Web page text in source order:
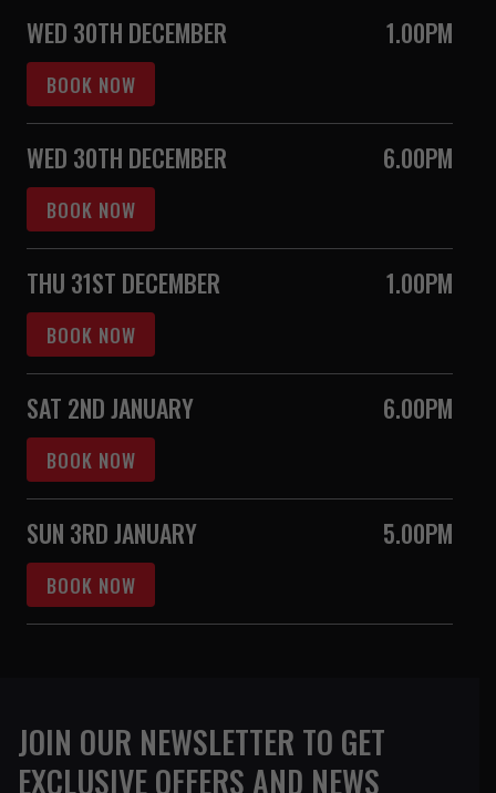
WED 30TH DECEMBER 1.00PM
BOOK NOW
WED 30TH DECEMBER 6.00PM
BOOK NOW
THU 31ST DECEMBER 1.00PM
BOOK NOW
SAT 2ND JANUARY 6.00PM
BOOK NOW
SUN 3RD JANUARY 5.00PM
BOOK NOW
JOIN OUR NEWSLETTER TO GET
EXCLUSIVE OFFERS AND NEWS